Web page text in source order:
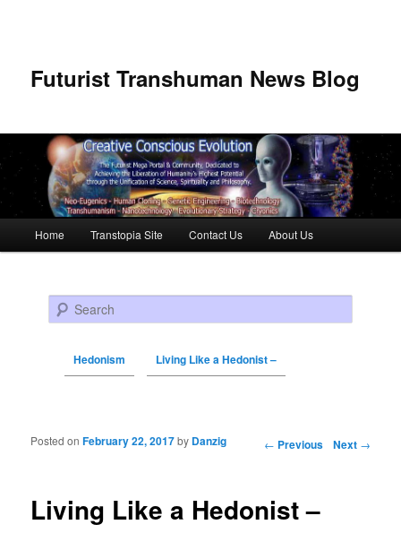
Futurist Transhuman News Blog
Skip to primary content
Skip to secondary content
Home Transtopia Site Contact Us About Us
Search
Hedonism Living Like a Hedonist –
Post navigation ← Previous Next →
Living Like a Hedonist –
Posted onFebruary 22, 2017by Danzig